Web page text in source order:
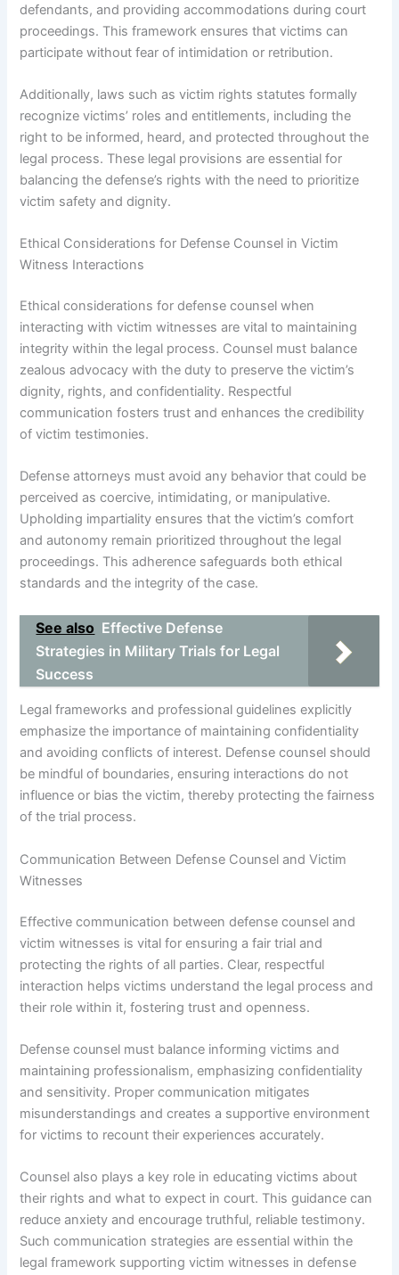
defendants, and providing accommodations during court
proceedings. This framework ensures that victims can
participate without fear of intimidation or retribution.
Additionally, laws such as victim rights statutes formally
recognize victims’ roles and entitlements, including the
right to be informed, heard, and protected throughout the
legal process. These legal provisions are essential for
balancing the defense’s rights with the need to prioritize
victim safety and dignity.
Ethical Considerations for Defense Counsel in Victim
Witness Interactions
Ethical considerations for defense counsel when
interacting with victim witnesses are vital to maintaining
integrity within the legal process. Counsel must balance
zealous advocacy with the duty to preserve the victim’s
dignity, rights, and confidentiality. Respectful
communication fosters trust and enhances the credibility
of victim testimonies.
Defense attorneys must avoid any behavior that could be
perceived as coercive, intimidating, or manipulative.
Upholding impartiality ensures that the victim’s comfort
and autonomy remain prioritized throughout the legal
proceedings. This adherence safeguards both ethical
standards and the integrity of the case.
See also Effective Defense
Strategies in Military Trials for Legal
Success
Legal frameworks and professional guidelines explicitly
emphasize the importance of maintaining confidentiality
and avoiding conflicts of interest. Defense counsel should
be mindful of boundaries, ensuring interactions do not
influence or bias the victim, thereby protecting the fairness
of the trial process.
Communication Between Defense Counsel and Victim
Witnesses
Effective communication between defense counsel and
victim witnesses is vital for ensuring a fair trial and
protecting the rights of all parties. Clear, respectful
interaction helps victims understand the legal process and
their role within it, fostering trust and openness.
Defense counsel must balance informing victims and
maintaining professionalism, emphasizing confidentiality
and sensitivity. Proper communication mitigates
misunderstandings and creates a supportive environment
for victims to recount their experiences accurately.
Counsel also plays a key role in educating victims about
their rights and what to expect in court. This guidance can
reduce anxiety and encourage truthful, reliable testimony.
Such communication strategies are essential within the
legal framework supporting victim witnesses in defense